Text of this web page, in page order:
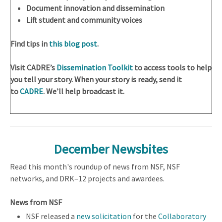
Document innovation and dissemination
Lift student and community voices
Find tips in this blog post.
Visit CADRE’s Dissemination Toolkit to access tools to help
you tell your story. When your story is ready, send it
toCADRE. We’ll help broadcast it.
December Newsbites
Read this month's roundup of news from NSF, NSF
networks, and DRK–12 projects and awardees.
News from NSF
NSF released a new solicitation for the Collaboratory